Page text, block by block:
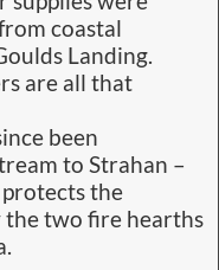
coastal
Landing.
are all that
been
to Strahan –
the
two fire hearths